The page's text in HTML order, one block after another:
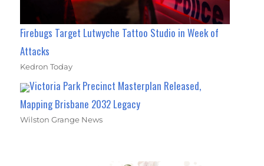
Firebugs Target Lutwyche Tattoo Studio in Week of
Attacks
Kedron Today
Victoria Park Precinct Masterplan Released,
Mapping Brisbane 2032 Legacy
Wilston Grange News